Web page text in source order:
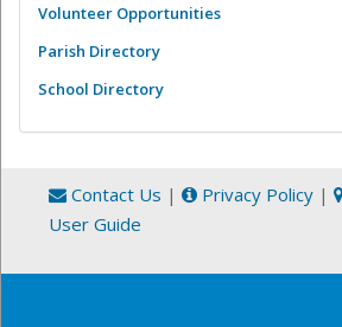
Volunteer Opportunities
Parish Directory
School Directory
Contact Us | Privacy Policy |
User Guide